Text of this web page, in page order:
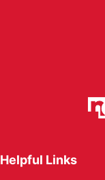
Helpful Links